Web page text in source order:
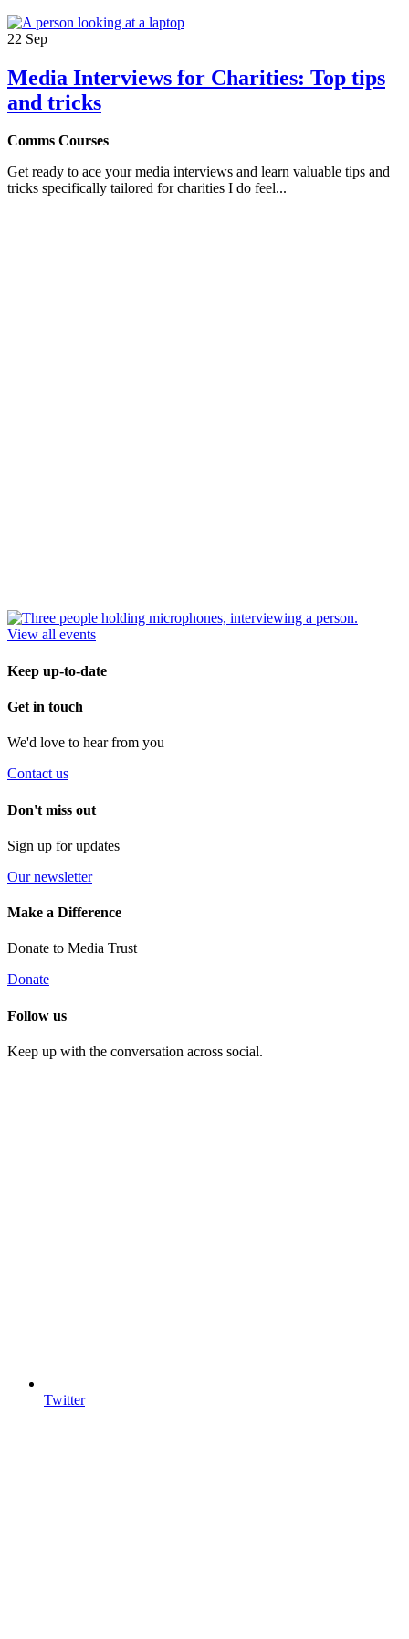
22 Sep
Media Interviews for Charities: Top tips
and tricks
Comms Courses
Get ready to ace your media interviews and learn valuable tips and
tricks specifically tailored for charities I do feel...
View all events
Keep up-to-date
Get in touch
We'd love to hear from you
Contact us
Don't miss out
Sign up for updates
Our newsletter
Make a Difference
Donate to Media Trust
Donate
Follow us
Keep up with the conversation across social.
Twitter